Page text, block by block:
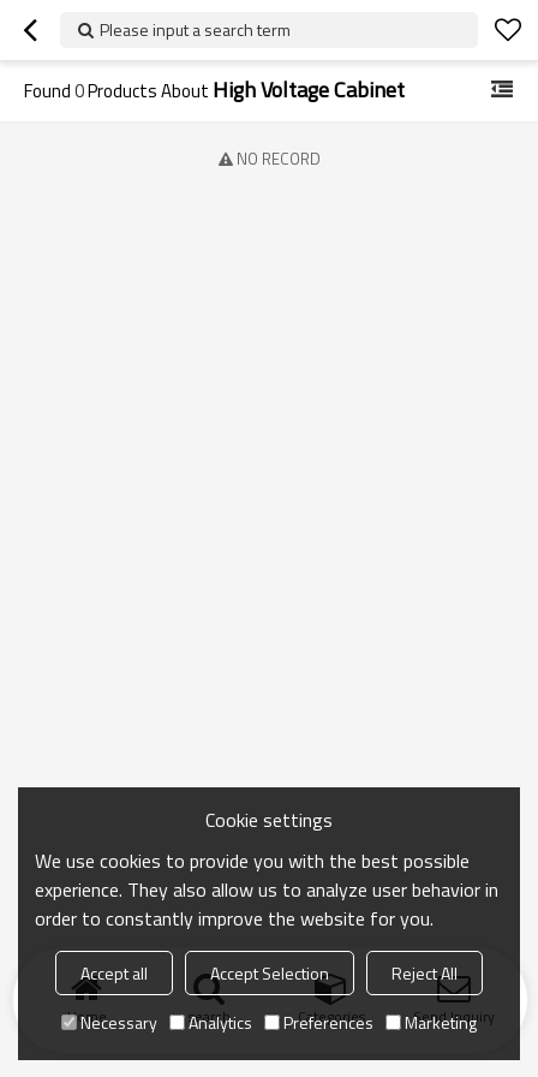
Please input a search term
Found0Products About High Voltage Cabinet
NO RECORD
Home search Categories Send Inquiry
Cookie settings
We use cookies to provide you with the best possible
experience. They also allow us to analyze user behavior in
order to constantly improve the website for you.
Accept all Accept Selection
Reject All
Necessary
Analytics Preferences Marketing